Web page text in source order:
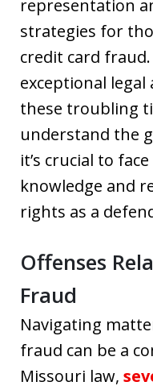
representation
strategies for
credit card
exceptional
these troubling
understand the
it’s crucial to
knowledge and
rights as a
Offenses
Fraud
Navigating
fraud can be a
Missouri law,